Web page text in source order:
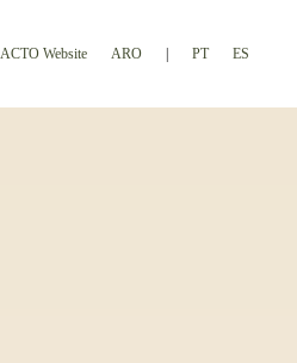
ACTO Website ARO PT ES